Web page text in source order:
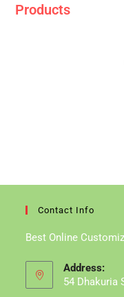
Products
Contact Info
Best Online
Address:
54 Dhakuria